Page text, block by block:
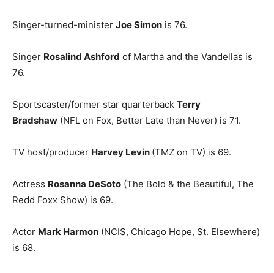
Singer-turned-minister Joe Simon is 76.
Singer Rosalind Ashford of Martha and the Vandellas is
76.
Sportscaster/former star quarterback Terry
Bradshaw (NFL on Fox, Better Late than Never) is 71.
TV host/producer Harvey Levin (TMZ on TV) is 69.
Actress Rosanna DeSoto (The Bold & the Beautiful, The
Redd Foxx Show) is 69.
Actor Mark Harmon (NCIS, Chicago Hope, St. Elsewhere)
is 68.